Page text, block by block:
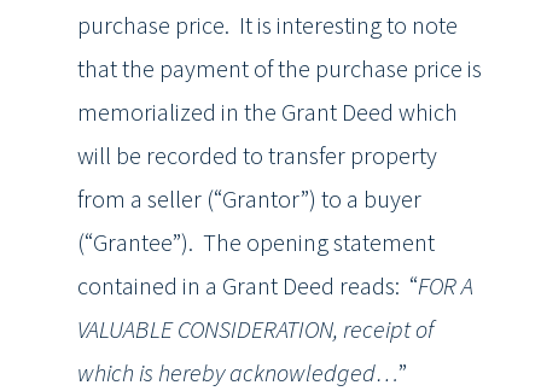
purchase price. It is interesting to note
that the payment of the purchase price is
memorialized in the Grant Deed which
will be recorded to transfer property
from a seller (“Grantor”) to a buyer
(“Grantee”). The opening statement
contained in a Grant Deed reads: “FOR A
VALUABLE CONSIDERATION, receipt of
which is hereby acknowledged…”